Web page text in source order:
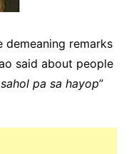
remarks
said about people
pa sa hayop”